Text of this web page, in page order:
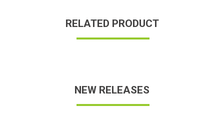
RELATED PRODUCT
NEW RELEASES